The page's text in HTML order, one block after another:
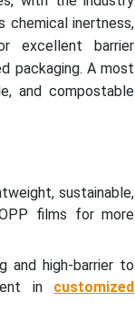
chemical inertness,
excellent barrier
packaging. A most
and compostable
sustainable,
films for more
and high-barrier to
in customized